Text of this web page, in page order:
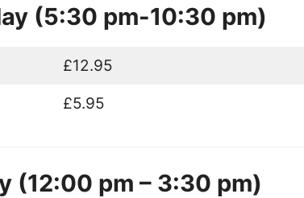
(5:30 pm-10:30 pm)
£12.95
£5.95
(12:00 pm – 3:30 pm)